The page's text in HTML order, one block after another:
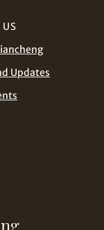
Updates